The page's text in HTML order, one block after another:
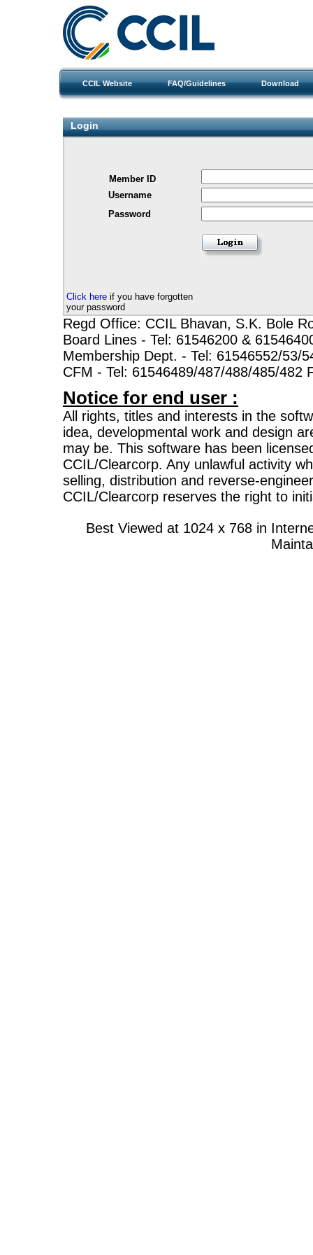
CCIL Website FAQ/Guidelines Download
Login
Member ID
Username
Password
Click here if you have forgotten
your password
Regd Office: CCIL Bhavan, S.K. Bole
Board Lines - Tel: 61546200 &
Membership Dept. - Tel: 61546552/53/
CFM - Tel: 61546489/487/488/485/482
Notice for end user :
All rights, titles and interests in the
idea, developmental work and design
may be. This software has been
CCIL/Clearcorp. Any unlawful activity
selling, distribution and reverse-
CCIL/Clearcorp reserves the right to
Best Viewed at 1024 x 768 in